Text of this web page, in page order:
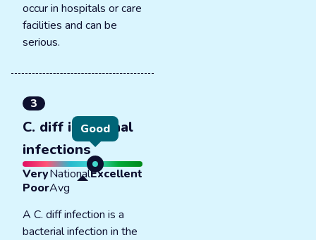
occur in hospitals or care
facilities and can be
serious.
3
C. diff intestinal
infections
Good
Very
Poor
National
Avg
Excellent
A C. diff infection is a
bacterial infection in the